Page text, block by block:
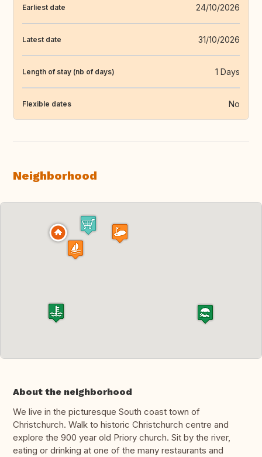
Earliest date 24/10/2026
Latest date 31/10/2026
Length of stay (nb of days) 1 Days
Flexible dates No
Neighborhood
About the neighborhood
We live in the picturesque South coast town of
Christchurch. Walk to historic Christchurch centre and
explore the 900 year old Priory church. Sit by the river,
eating or drinking at one of the many restaurants and